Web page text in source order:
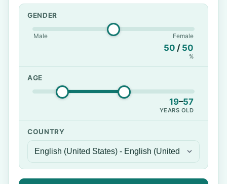
GENDER
Male Female
50 / 50
%
AGE
19–57
YEARS OLD
COUNTRY